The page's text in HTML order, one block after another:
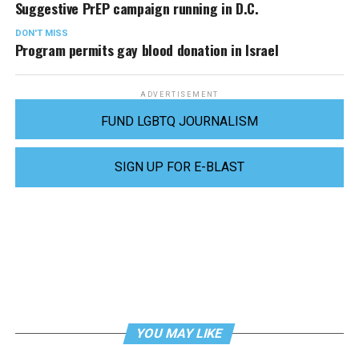
Suggestive PrEP campaign running in D.C.
DON'T MISS
Program permits gay blood donation in Israel
ADVERTISEMENT
FUND LGBTQ JOURNALISM
SIGN UP FOR E-BLAST
YOU MAY LIKE